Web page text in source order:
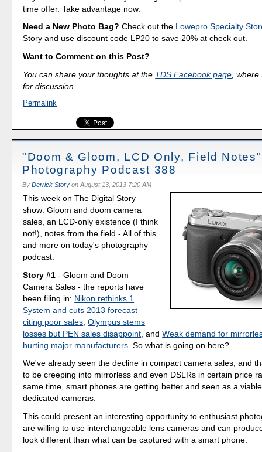
time offer. Take advantage now.
Need a New Photo Bag? Check out the Lowepro Specialty
Story and use discount code LP20 to save 20% at check out.
Want to Comment on this Post?
You can share your thoughts at the TDS Facebook page ,
for discussion.
Permalink
"Doom & Gloom, LCD Only, Field
Photography Podcast 388
By Derrick StoryonAugust 13, 2013 7:20 AM
This week on The Digital Story
show: Gloom and doom camera
sales, an LCD-only existence (I think
not!), notes from the field - All of this
and more on today's photography
podcast.
Story #1 - Gloom and Doom
Camera Sales - the reports have
been filing in: Nikon rethinks 1
System and cuts 2013 forecast
citing poor sales ,Olympus stems
losses but PEN sales disappoint , andWeak demand for
hurting major manufacturers . So what is going on here?
We've already seen the decline in compact camera sales, and
to be creeping into mirrorless and even DSLRs in certain price
same time, smart phones are getting better and seen as a
dedicated cameras.
This could present an interesting opportunity to enthusiast
are willing to use interchangeable lens cameras and can
look different than what can be captured with a smart phone.